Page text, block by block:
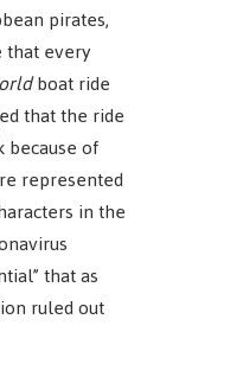
pirates,
that every
boat ride
that the ride
of
represented
in the
that as
ruled out